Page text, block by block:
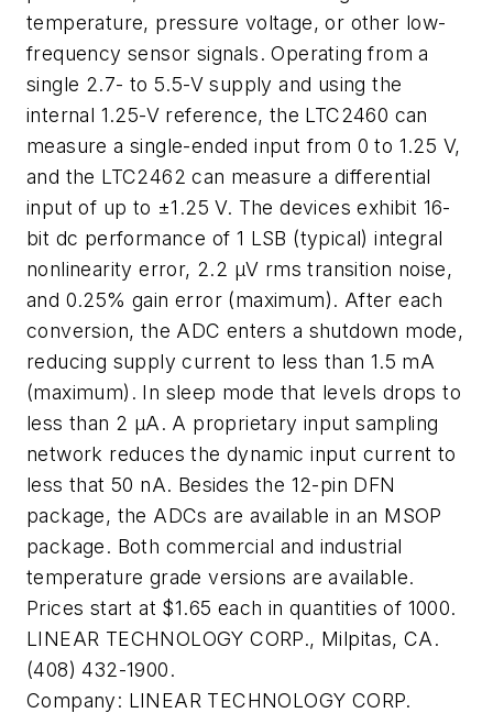
temperature, pressure voltage, or other low-
frequency sensor signals. Operating from a
single 2.7- to 5.5-V supply and using the
internal 1.25-V reference, the LTC2460 can
measure a single-ended input from 0 to 1.25 V,
and the LTC2462 can measure a differential
input of up to ±1.25 V. The devices exhibit 16-
bit dc performance of 1 LSB (typical) integral
nonlinearity error, 2.2 µV rms transition noise,
and 0.25% gain error (maximum). After each
conversion, the ADC enters a shutdown mode,
reducing supply current to less than 1.5 mA
(maximum). In sleep mode that levels drops to
less than 2 µA. A proprietary input sampling
network reduces the dynamic input current to
less that 50 nA. Besides the 12-pin DFN
package, the ADCs are available in an MSOP
package. Both commercial and industrial
temperature grade versions are available.
Prices start at $1.65 each in quantities of 1000.
LINEAR TECHNOLOGY CORP., Milpitas, CA.
(408) 432-1900.
Company: LINEAR TECHNOLOGY CORP.